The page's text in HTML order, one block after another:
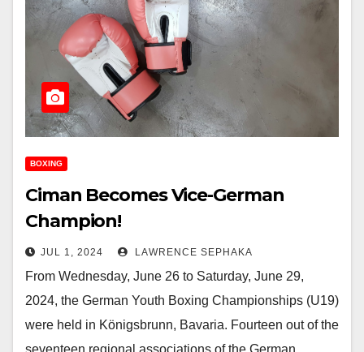
BOXING
Ciman Becomes Vice-German
Champion!
JUL 1, 2024 LAWRENCE SEPHAKA
From Wednesday, June 26 to Saturday, June 29,
2024, the German Youth Boxing Championships (U19)
were held in Königsbrunn, Bavaria. Fourteen out of the
seventeen regional associations of the German…